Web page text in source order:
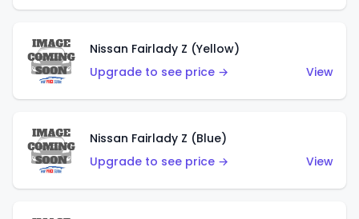
Nissan Fairlady Z (Yellow)
Upgrade to see price →
View
Nissan Fairlady Z (Blue)
Upgrade to see price →
View